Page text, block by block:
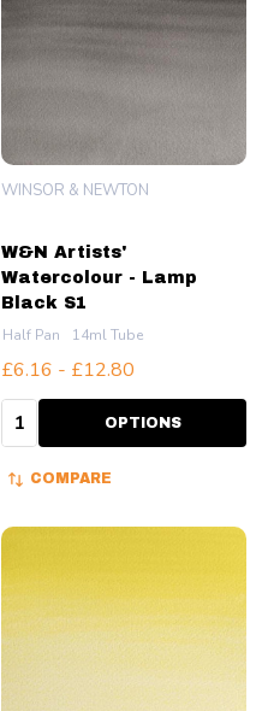
W&N Artists'
Watercolour - Lamp
Black S1
WINSOR & NEWTON
Half Pan 14ml Tube
£6.16 - £12.80
Quantity: OPTIONS
COMPARE